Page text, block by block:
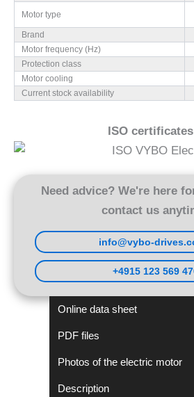
Motor type
Brand
Motor frequency (Hz)
Protection class
Motor cooling
Current stock availability
ISO certificates
Need advice? We're here
contact us
info@vybo-
+4915 123 569
Online data sheet
PDF files
Photos of the electric motor
Description